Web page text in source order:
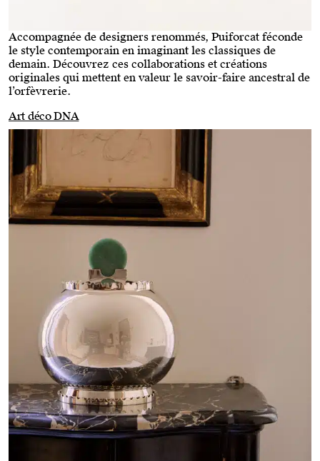
Accompagnée de designers renommés, Puiforcat féconde
le style contemporain en imaginant les classiques de
demain. Découvrez ces collaborations et créations
originales qui mettent en valeur le savoir-faire ancestral de
l’orfèvrerie.
Art déco DNA